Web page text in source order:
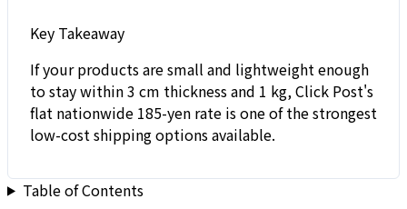
Key Takeaway
If your products are small and lightweight enough
to stay within 3 cm thickness and 1 kg, Click Post's
flat nationwide 185-yen rate is one of the strongest
low-cost shipping options available.
Table of Contents